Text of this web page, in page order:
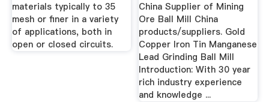
materials typically to 35
mesh or finer in a variety
of applications, both in
open or closed circuits.
China Supplier of Mining
Ore Ball Mill China
products/suppliers. Gold
Copper Iron Tin Manganese
Lead Grinding Ball Mill
Introduction: With 30 year
rich industry experience
and knowledge ...